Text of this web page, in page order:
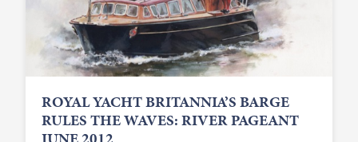
ROYAL YACHT BRITANNIA’S BARGE
RULES THE WAVES: RIVER PAGEANT